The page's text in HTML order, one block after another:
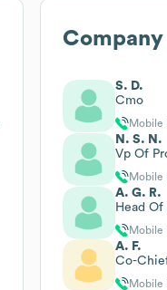
S. D.
Cmo
Mobile
N. S. N.
Vp Of
Mobile
A. G. R.
Head
Mobile
A. F.
Co-
Mobile